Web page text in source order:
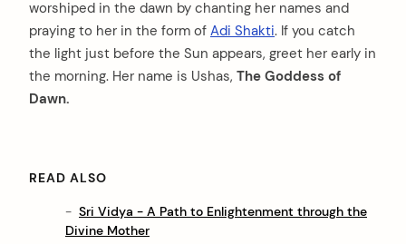
worshiped in the dawn by chanting her names and
praying to her in the form of Adi Shakti. If you catch
the light just before the Sun appears, greet her early in
the morning. Her name is Ushas, The Goddess of
Dawn.
READ ALSO
Sri Vidya - A Path to Enlightenment through the
Divine Mother